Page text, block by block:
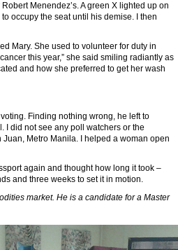
Menendez’s. A green X lighted up on
occupy the seat until his demise. I then
Mary. She used to volunteer for duty in
this year,” she said smiling radiantly as
and how she preferred to get her wash
Finding nothing wrong, he left to
I did not see any poll watchers or the
Metro Manila. I helped a woman open
again and thought how long it took –
and three weeks to set it in motion.
market. He is a candidate for a Master